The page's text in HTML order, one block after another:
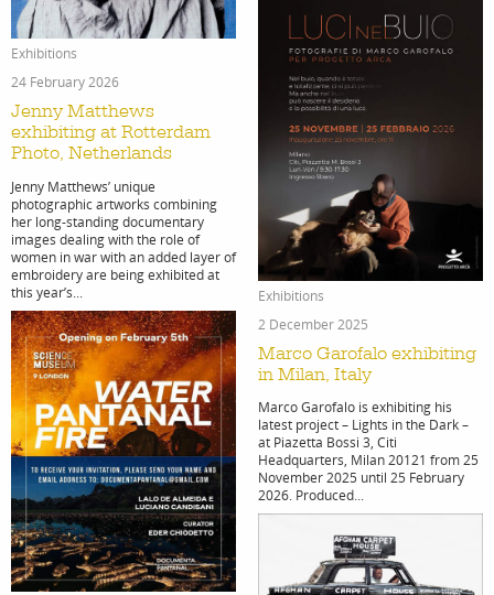
search
services
projects
account
log
in
Exhibitions
24 February 2026
Jenny Matthews
exhibiting at Rotterdam
Photo, Netherlands
Jenny Matthews’ unique
photographic artworks combining
her long-standing documentary
images dealing with the role of
women in war with an added layer of
embroidery are being exhibited at
this year’s...
Exhibitions
2 December 2025
Marco Garofalo exhibiting
in Milan, Italy
Marco Garofalo is exhibiting his
latest project – Lights in the Dark –
at Piazetta Bossi 3, Citi
Headquarters, Milan 20121 from 25
November 2025 until 25 February
2026. Produced...